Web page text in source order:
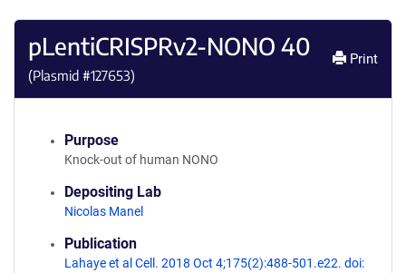
pLentiCRISPRv2-NONO 40
(Plasmid #127653)
Print
Purpose
Knock-out of human NONO
Depositing Lab
Nicolas Manel
Publication
Lahaye et al Cell. 2018 Oct 4;175(2):488-501.e22. doi: